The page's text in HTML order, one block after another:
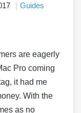
Guides
are eagerly
Pro coming
it had me
With the
as no